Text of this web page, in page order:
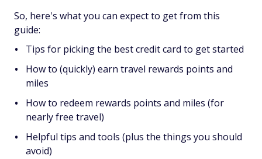
So, here's what you can expect to get from this
guide:
Tips for picking the best credit card to get started
How to (quickly) earn travel rewards points and
miles
How to redeem rewards points and miles (for
nearly free travel)
Helpful tips and tools (plus the things you should
avoid)